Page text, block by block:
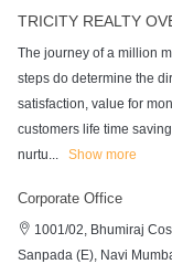
TRICITY REALTY
The journey of a million
steps do determine the
satisfaction, value for
customers life time
nurtu... Show more
Corporate Office
1001/02, Bhumiraj
Sanpada (E), Navi